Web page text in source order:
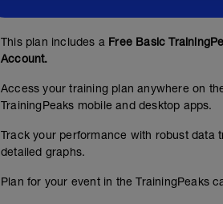
This plan includes a Free Basic
Account.
Access your training plan anywhere on
TrainingPeaks mobile and desktop apps.
Track your performance with robust data
detailed graphs.
Plan for your event in the TrainingPeaks